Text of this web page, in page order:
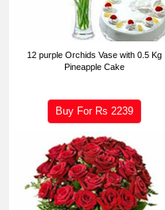
12 purple Orchids Vase with 0.5 Kg
Pineapple Cake
Buy For Rs 2239